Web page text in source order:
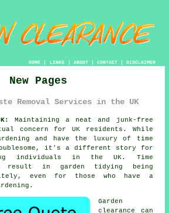
HOME| LINKS | ABOUT| CONTACT| DISCLAIMER
New Pages
Removal Services in the UK
Maintaining a neat and junk-free
concern for UK residents. While
and have the luxury of time
it's a different story for
individuals in the UK. Time
result in garden tidying being
even for those who have a
Garden
clearance can